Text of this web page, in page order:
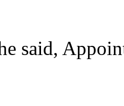
said,